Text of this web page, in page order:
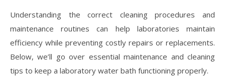
Understanding the correct cleaning procedures and
maintenance routines can help laboratories maintain
efficiency while preventing costly repairs or replacements.
Below, we’ll go over essential maintenance and cleaning
tips to keep a laboratory water bath functioning properly.